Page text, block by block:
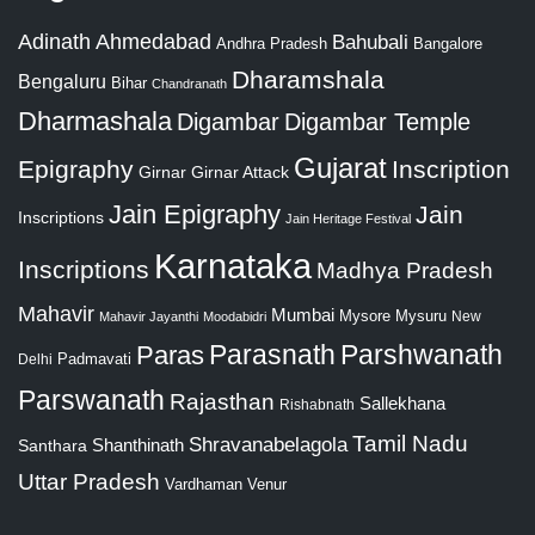
Adinath Ahmedabad Andhra Pradesh Bahubali Bangalore
Bengaluru Bihar Chandranath Dharamshala
Dharmashala Digambar Digambar Temple
Epigraphy Girnar Girnar Attack Gujarat Inscription
Inscriptions Jain Epigraphy Jain Heritage Festival Jain
Inscriptions Karnataka Madhya Pradesh
Mahavir Mahavir Jayanthi Moodabidri Mumbai Mysore Mysuru New
Delhi Padmavati Paras Parasnath Parshwanath
Parswanath Rajasthan Rishabnath Sallekhana
Santhara Shanthinath Shravanabelagola Tamil Nadu
Uttar Pradesh Vardhaman Venur